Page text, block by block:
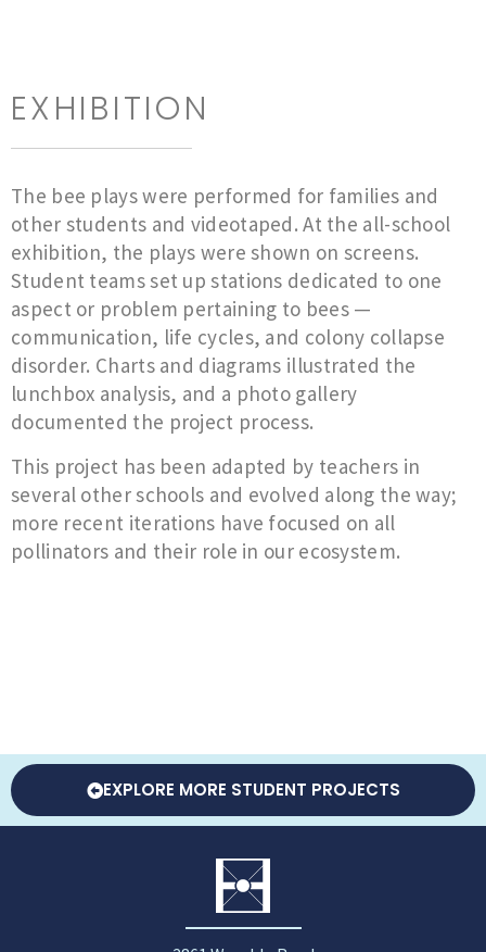
EXHIBITION
The bee plays were performed for families and
other students and videotaped. At the all-school
exhibition, the plays were shown on screens.
Student teams set up stations dedicated to one
aspect or problem pertaining to bees —
communication, life cycles, and colony collapse
disorder. Charts and diagrams illustrated the
lunchbox analysis, and a photo gallery
documented the project process.
This project has been adapted by teachers in
several other schools and evolved along the way;
more recent iterations have focused on all
pollinators and their role in our ecosystem.
EXPLORE MORE STUDENT PROJECTS